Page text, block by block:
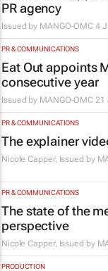
PR agency
Issued by MANGO-OMC 4
PR & COMMUNICATIONS
Eat Out appoints
consecutive year
Issued by MANGO-OMC 21
PR & COMMUNICATIONS
The explainer
Nicole Capper, Issued by
PR & COMMUNICATIONS
The state of the
perspective
Nicole Capper, Issued by
PRODUCTION